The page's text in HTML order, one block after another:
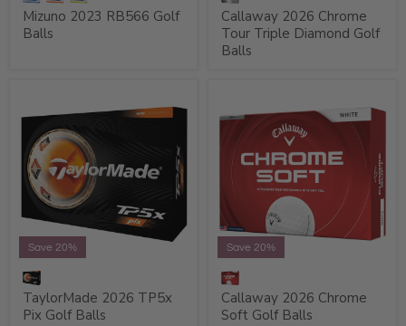
Mizuno 2023 RB566 Golf
Balls
Callaway 2026 Chrome
Tour Triple Diamond Golf
Balls
Save 20%
TaylorMade 2026 TP5x
Pix Golf Balls
Save 20%
Callaway 2026 Chrome
Soft Golf Balls